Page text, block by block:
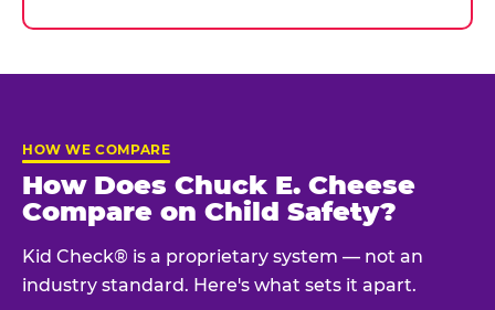
HOW WE COMPARE
How Does Chuck E. Cheese
Compare on Child Safety?
Kid Check® is a proprietary system — not an
industry standard. Here's what sets it apart.